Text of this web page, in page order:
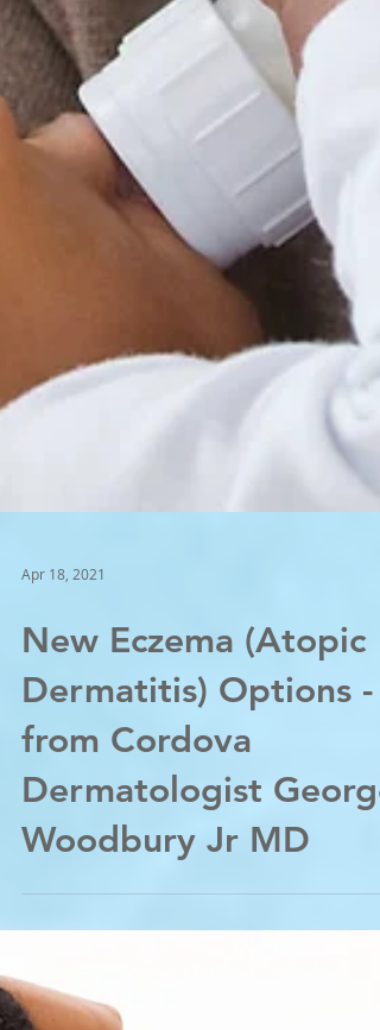
Apr 18, 2021
New Eczema (Atopic
from Cordova